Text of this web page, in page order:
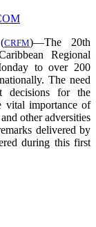
CRFM)—The 20th
Regional
to over 200
The need
decisions for the
vital importance of
other adversities
delivered by
during this first